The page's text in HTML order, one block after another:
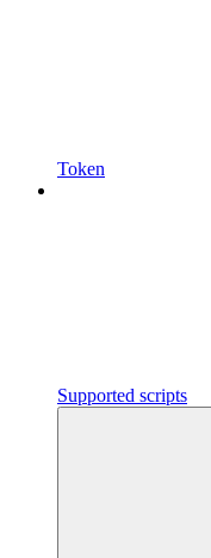
Token
Supported scripts